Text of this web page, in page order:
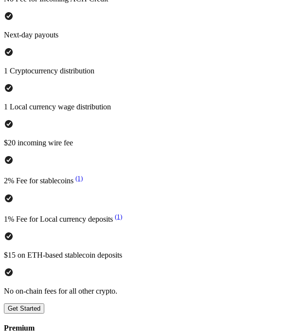
Next-day payouts
1 Cryptocurrency distribution
1 Local currency wage distribution
$20 incoming wire fee
2% Fee for stablecoins (1)
1% Fee for Local currency deposits (1)
$15 on ETH-based stablecoin deposits
No on-chain fees for all other crypto.
Get Started
Premium